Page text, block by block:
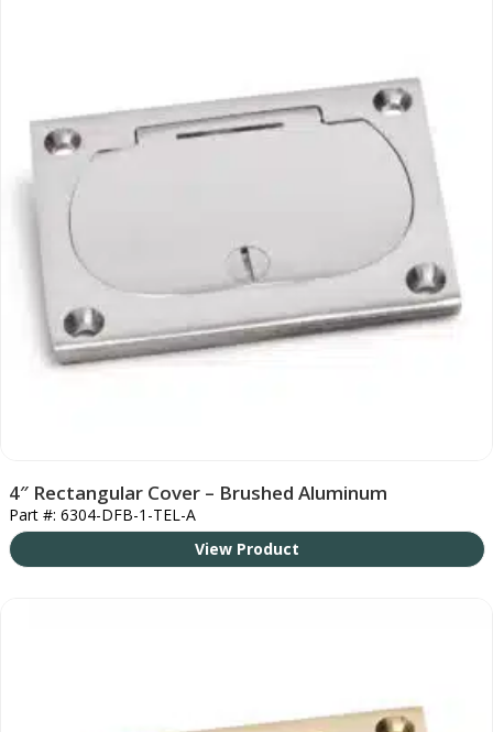
4″ Rectangular Cover – Brushed Aluminum
Part #: 6304-DFB-1-TEL-A
View Product